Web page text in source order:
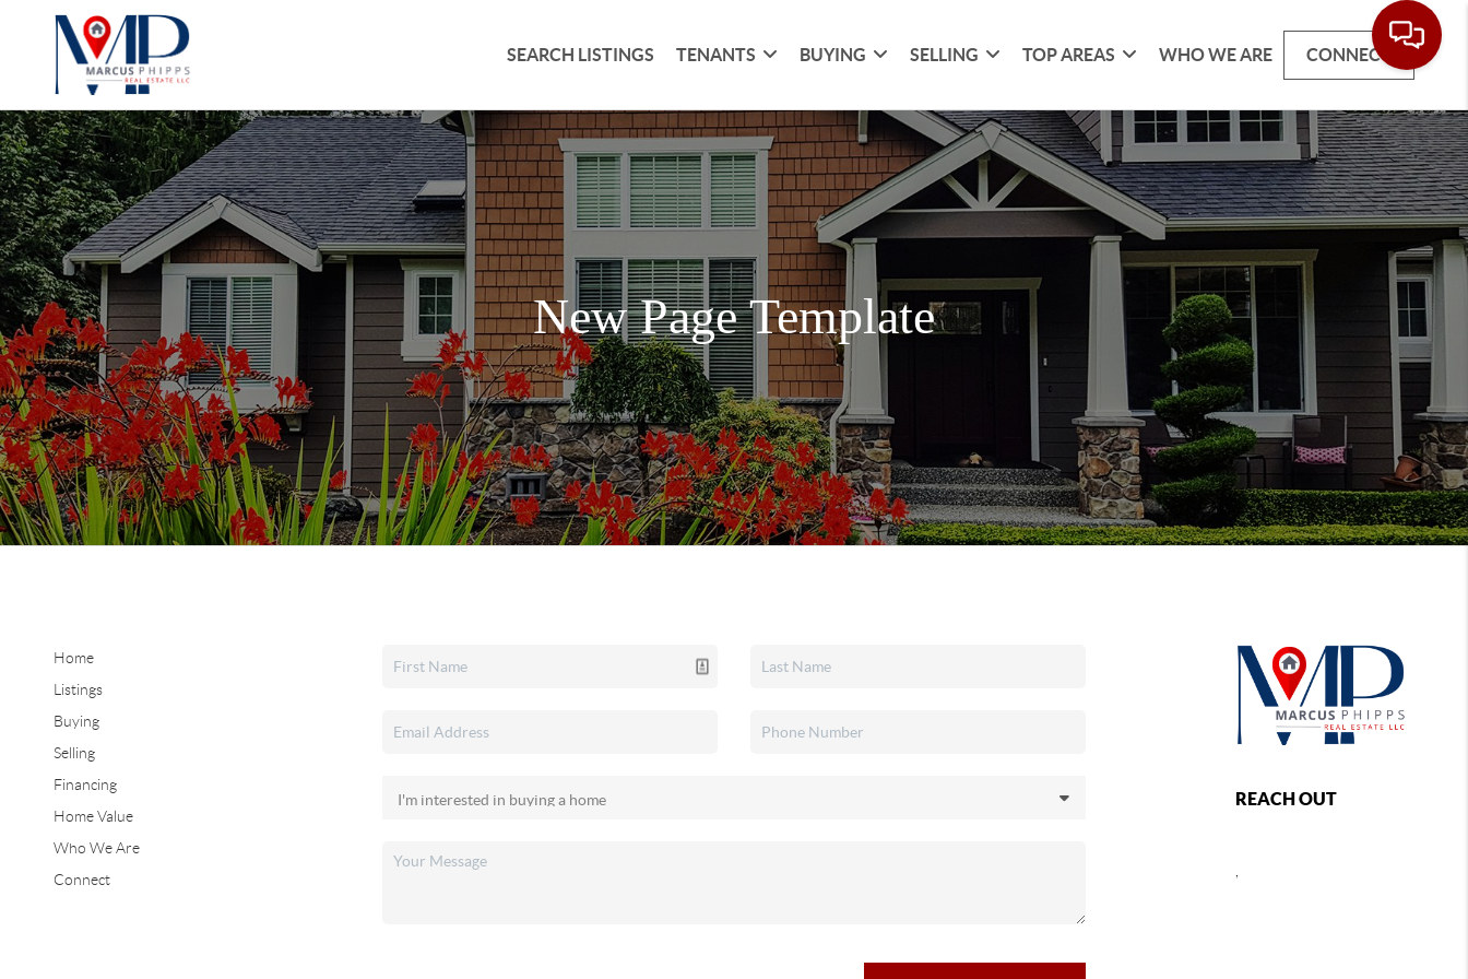
SEARCH LISTINGS TENANTS BUYING SELLING TOP AREAS WHO WE ARE CONNECT
New Page Template
Home
Listings
Buying
Selling
Financing
Home Value
Who We Are
Connect
REACH OUT